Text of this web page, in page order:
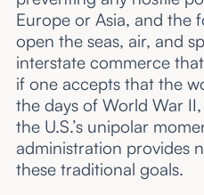
Europe or Asia, and the
open the seas, air, and
interstate commerce
if one accepts that the
the days of World War
the U.S.’s unipolar
administration provides
these traditional goals.